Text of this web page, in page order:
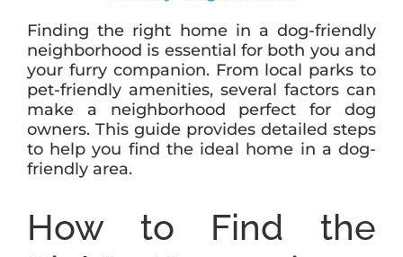
CONTACT
Finding the right home in a dog-friendly
neighborhood is essential for both you and
your furry companion. From local parks to
pet-friendly amenities, several factors can
make a neighborhood perfect for dog
owners. This guide provides detailed steps
to help you find the ideal home in a dog-
friendly area.
How to Find the